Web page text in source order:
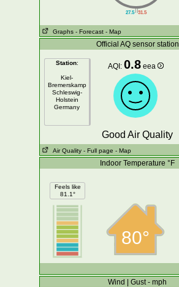
||
27.5 31.5
Graphs - Forecast - Map
Official AQ sensor station
Station:
Kiel-
Bremerskamp
Schleswig-
Holstein
Germany
AQI: 0.8 eea
Good Air Quality
Air Quality - Full page - Map
Indoor Temperature °F
Feels like
81.1°
80°
Wind | Gust - mph